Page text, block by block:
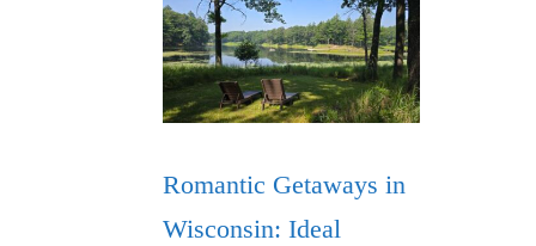
Romantic Getaways in
Wisconsin: Ideal